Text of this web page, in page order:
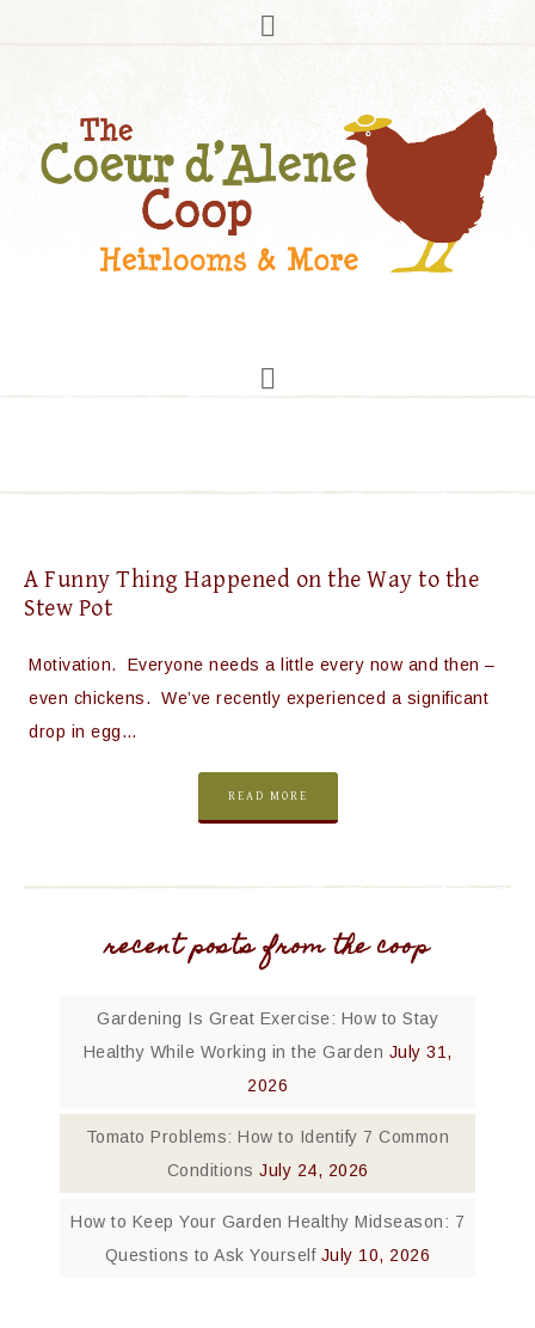
A Funny Thing Happened on the Way to the
Stew Pot
Motivation. Everyone needs a little every now and then –
even chickens. We’ve recently experienced a significant
drop in egg…
READ MORE
recent posts from the coop
Gardening Is Great Exercise: How to Stay
Healthy While Working in the Garden July 31,
2026
Tomato Problems: How to Identify 7 Common
Conditions July 24, 2026
How to Keep Your Garden Healthy Midseason: 7
Questions to Ask Yourself July 10, 2026